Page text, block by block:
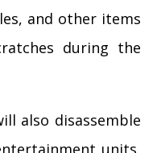
and other items
during the
also disassemble
units,